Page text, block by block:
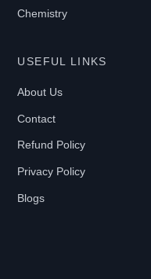
Chemistry
USEFUL LINKS
About Us
Contact
Refund Policy
Privacy Policy
Blogs